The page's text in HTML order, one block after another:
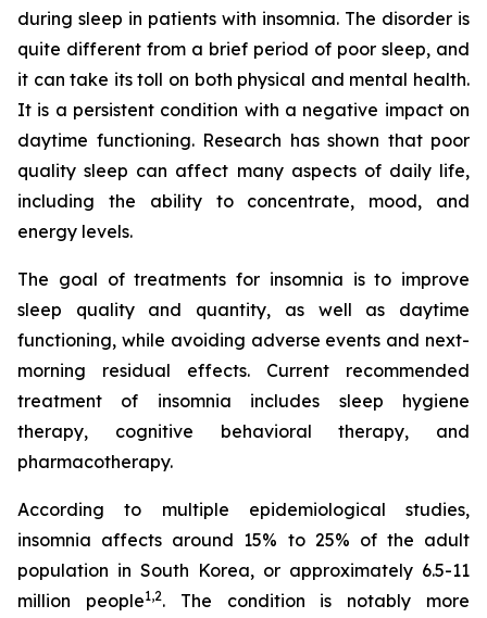
during sleep in patients with insomnia. The disorder is
quite different from a brief period of poor sleep, and
it can take its toll on both physical and mental health.
It is a persistent condition with a negative impact on
daytime functioning. Research has shown that poor
quality sleep can affect many aspects of daily life,
including the ability to concentrate, mood, and
energy levels.
The goal of treatments for insomnia is to improve
sleep quality and quantity, as well as daytime
functioning, while avoiding adverse events and next-
morning residual effects. Current recommended
treatment of insomnia includes sleep hygiene
therapy, cognitive behavioral therapy, and
pharmacotherapy.
According to multiple epidemiological studies,
insomnia affects around 15% to 25% of the adult
population in South Korea, or approximately 6.5-11
million people1,2. The condition is notably more